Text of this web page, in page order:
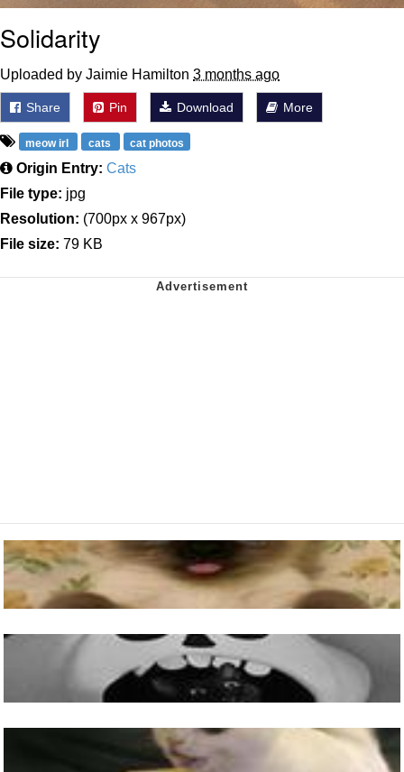
Solidarity
Uploaded by Jaimie Hamilton 3 months ago
Share Pin Download More
meow irl cats cat photos
Origin Entry: Cats
File type: jpg
Resolution: (700px x 967px)
File size: 79 KB